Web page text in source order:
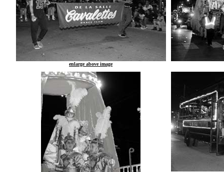
enlarge above image